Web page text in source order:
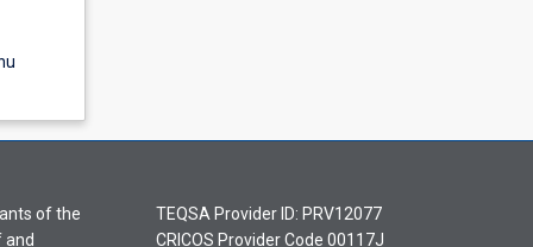
of the
and
TEQSA Provider ID: PRV12077
CRICOS Provider Code 00117J